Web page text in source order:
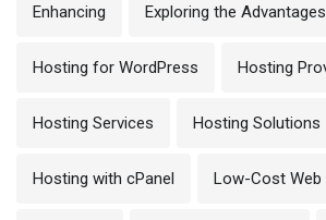
Enhancing Exploring the Advantages
Hosting for WordPress Hosting
Hosting Services Hosting Solutions
Hosting with cPanel Low-Cost Web